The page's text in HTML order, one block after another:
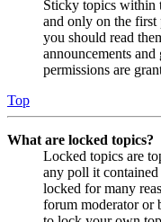
Sticky topics within
and only on the first
you should read
announcements
permissions are
Top
What are locked topics?
Locked topics are
any poll it
locked for many
forum moderator or